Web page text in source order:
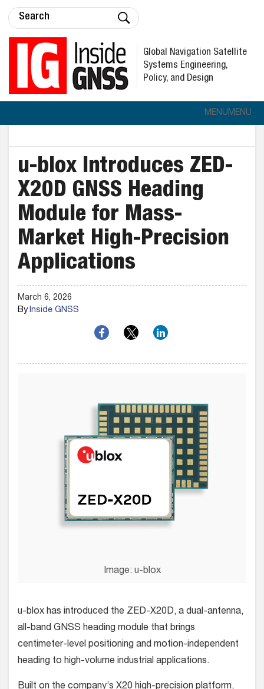
Global Navigation Satellite
Systems Engineering,
Policy, and Design
MENUMENU
u-blox Introduces ZED-
X20D GNSS Heading
Module for Mass-
Market High-Precision
Applications
March 6, 2026
ByInside GNSS
Image: u-blox
u-blox has introduced the ZED-X20D, a dual-antenna,
all-band GNSS heading module that brings
centimeter-level positioning and motion-independent
heading to high-volume industrial applications.
Built on the company’s X20 high-precision platform,